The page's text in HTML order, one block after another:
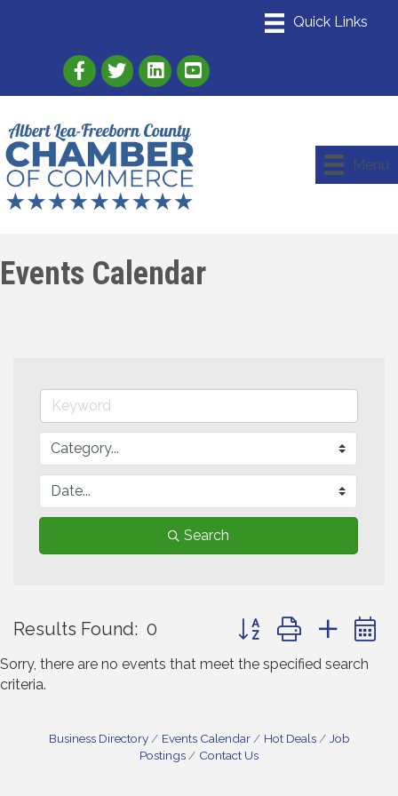
Link to Albert Lea Freeborn County
Link to the Albert Lea-Freeborn
Link to the Albert Lea-Freeborn
Menu
Events Calendar
Search
Results Found: 0 Button group with
Sorry, there are no events that meet the specified search
criteria.
Business Directory Events Calendar Hot Deals
Job
Postings
Contact Us